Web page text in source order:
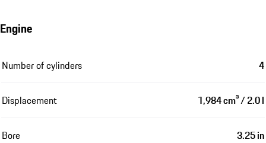
Engine
Number of cylinders 4
Displacement 1,984 cm³ / 2.0 l
Bore 3.25 in